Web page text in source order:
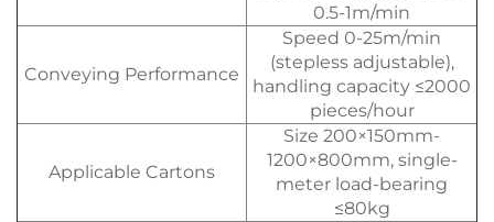
0.5-1m/min
Conveying Performance
Speed 0-25m/min
(stepless adjustable),
handling capacity ≤2000
pieces/hour
Applicable Cartons
Size 200×150mm-
1200×800mm, single-
meter load-bearing
≤80kg